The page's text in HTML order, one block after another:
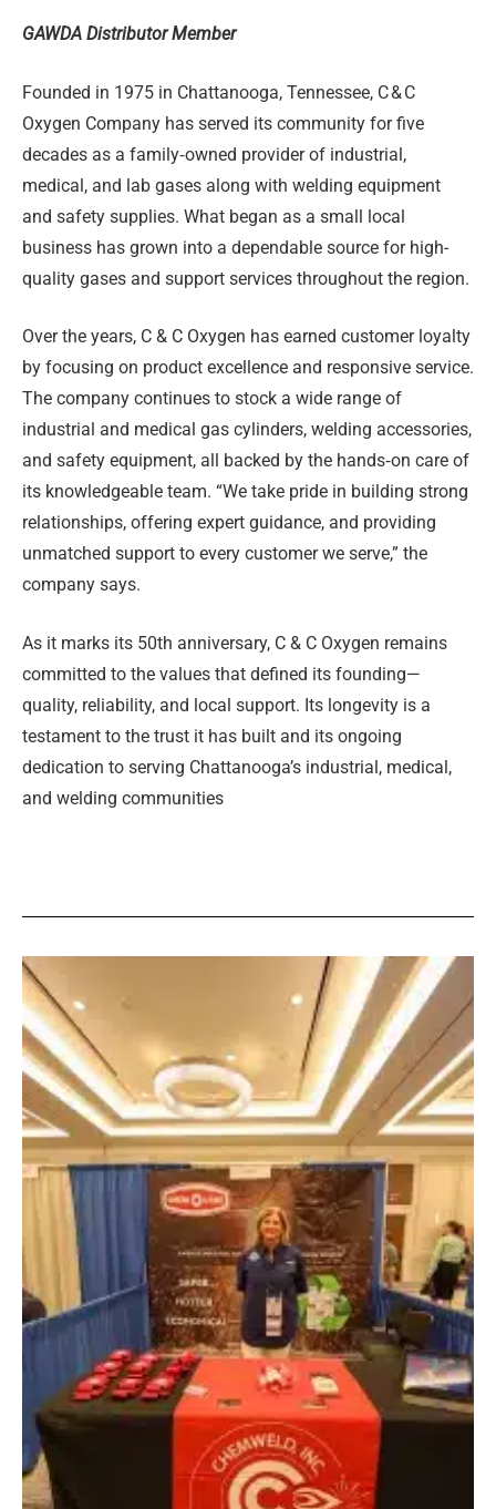
GAWDA Distributor Member
Founded in 1975 in Chattanooga, Tennessee, C&C
Oxygen Company has served its community for five
decades as a family‑owned provider of industrial,
medical, and lab gases along with welding equipment
and safety supplies. What began as a small local
business has grown into a dependable source for high-
quality gases and support services throughout the region.
Over the years, C & C Oxygen has earned customer loyalty
by focusing on product excellence and responsive service.
The company continues to stock a wide range of
industrial and medical gas cylinders, welding accessories,
and safety equipment, all backed by the hands‑on care of
its knowledgeable team. “We take pride in building strong
relationships, offering expert guidance, and providing
unmatched support to every customer we serve,” the
company says.
As it marks its 50th anniversary, C & C Oxygen remains
committed to the values that defined its founding—
quality, reliability, and local support. Its longevity is a
testament to the trust it has built and its ongoing
dedication to serving Chattanooga’s industrial, medical,
and welding communities